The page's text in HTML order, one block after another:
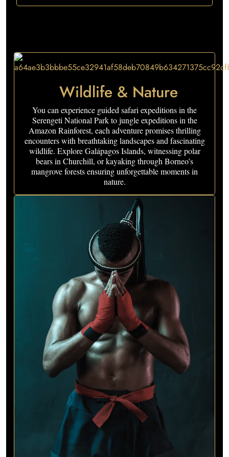
Wildlife & Nature
You can experience guided safari expeditions in the
Serengeti National Park to jungle expeditions in the
Amazon Rainforest, each adventure promises thrilling
encounters with breathtaking landscapes and fascinating
wildlife. Explore Galápagos Islands, witnessing polar
bears in Churchill, or kayaking through Borneo’s
mangrove forests ensuring unforgettable moments in
nature.